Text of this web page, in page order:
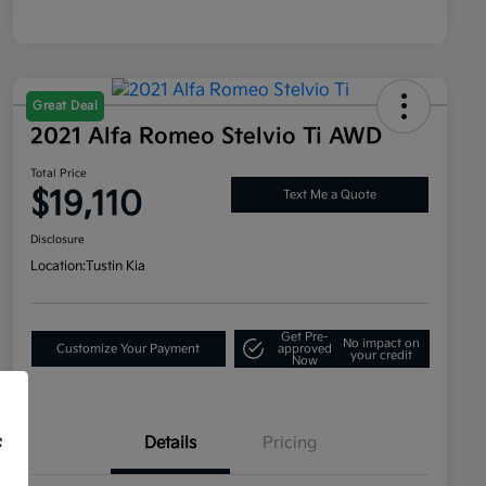
Great Deal
2021 Alfa Romeo Stelvio Ti AWD
Total Price
$19,110 Text Me a Quote
Disclosure
Location:Tustin Kia
Customize Your Payment
Get Pre-
approved
Now
No impact on
your credit
Details Pricing